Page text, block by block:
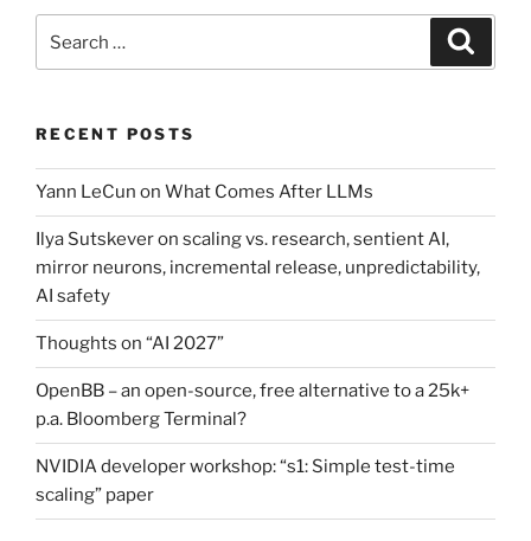
for:
RECENT POSTS
Yann LeCun on What Comes After LLMs
Ilya Sutskever on scaling vs. research, sentient AI,
mirror neurons, incremental release, unpredictability,
AI safety
Thoughts on “AI 2027”
OpenBB – an open-source, free alternative to a 25k+
p.a. Bloomberg Terminal?
NVIDIA developer workshop: “s1: Simple test-time
scaling” paper